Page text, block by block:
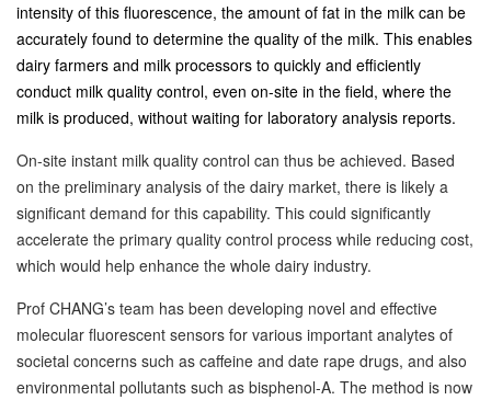
intensity of this fluorescence, the amount of fat in the milk can be
accurately found to determine the quality of the milk. This enables
dairy farmers and milk processors to quickly and efficiently
conduct milk quality control, even on-site in the field, where the
milk is produced, without waiting for laboratory analysis reports.
On-site instant milk quality control can thus be achieved. Based
on the preliminary analysis of the dairy market, there is likely a
significant demand for this capability. This could significantly
accelerate the primary quality control process while reducing cost,
which would help enhance the whole dairy industry.
Prof CHANG’s team has been developing novel and effective
molecular fluorescent sensors for various important analytes of
societal concerns such as caffeine and date rape drugs, and also
environmental pollutants such as bisphenol-A. The method is now